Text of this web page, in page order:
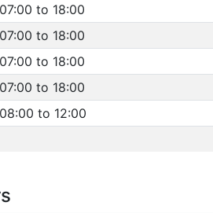
07:00 to 18:00
07:00 to 18:00
07:00 to 18:00
07:00 to 18:00
08:00 to 12:00